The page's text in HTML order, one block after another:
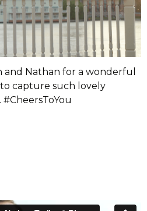
and Nathan for a wonderful
capture such lovely